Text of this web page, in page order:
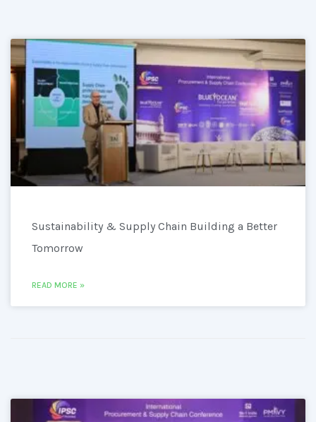
Sustainability & Supply Chain Building a Better
Tomorrow
READ MORE »